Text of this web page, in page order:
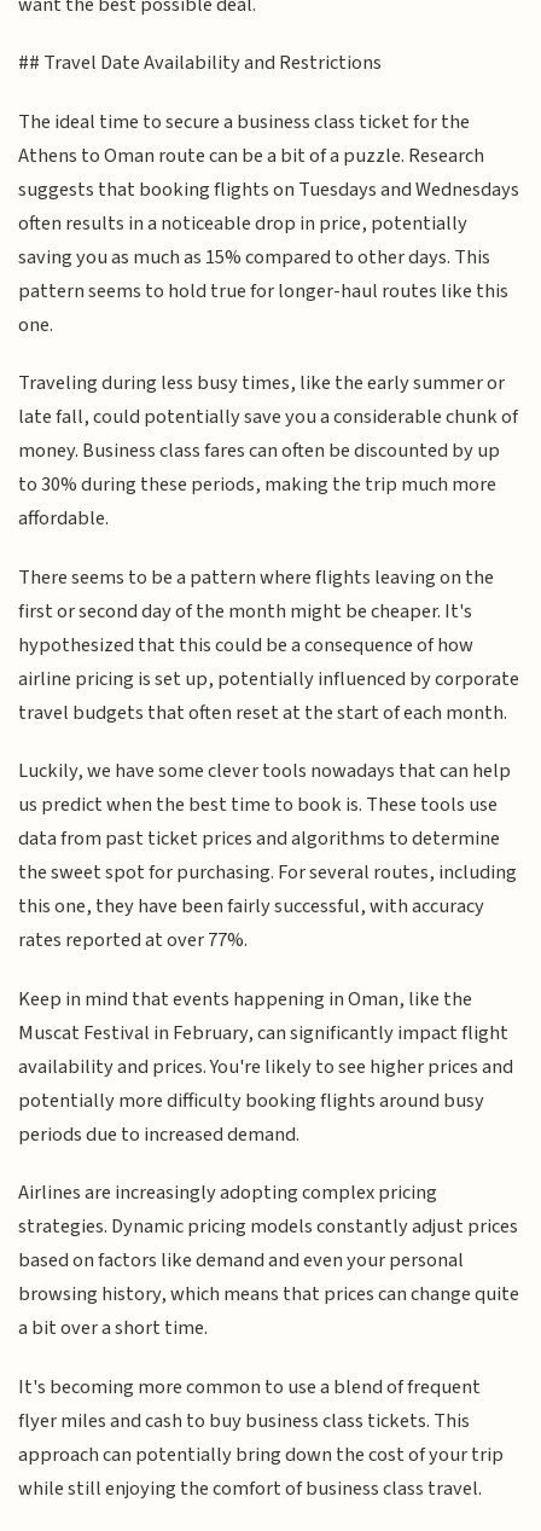
## Travel Date Availability and Restrictions
The ideal time to secure a business class ticket for the
Athens to Oman route can be a bit of a puzzle. Research
suggests that booking flights on Tuesdays and Wednesdays
often results in a noticeable drop in price, potentially
saving you as much as 15% compared to other days. This
pattern seems to hold true for longer-haul routes like this
one.
Traveling during less busy times, like the early summer or
late fall, could potentially save you a considerable chunk of
money. Business class fares can often be discounted by up
to 30% during these periods, making the trip much more
affordable.
There seems to be a pattern where flights leaving on the
first or second day of the month might be cheaper. It's
hypothesized that this could be a consequence of how
airline pricing is set up, potentially influenced by corporate
travel budgets that often reset at the start of each month.
Luckily, we have some clever tools nowadays that can help
us predict when the best time to book is. These tools use
data from past ticket prices and algorithms to determine
the sweet spot for purchasing. For several routes, including
this one, they have been fairly successful, with accuracy
rates reported at over 77%.
Keep in mind that events happening in Oman, like the
Muscat Festival in February, can significantly impact flight
availability and prices. You're likely to see higher prices and
potentially more difficulty booking flights around busy
periods due to increased demand.
Airlines are increasingly adopting complex pricing
strategies. Dynamic pricing models constantly adjust prices
based on factors like demand and even your personal
browsing history, which means that prices can change quite
a bit over a short time.
It's becoming more common to use a blend of frequent
flyer miles and cash to buy business class tickets. This
approach can potentially bring down the cost of your trip
while still enjoying the comfort of business class travel.